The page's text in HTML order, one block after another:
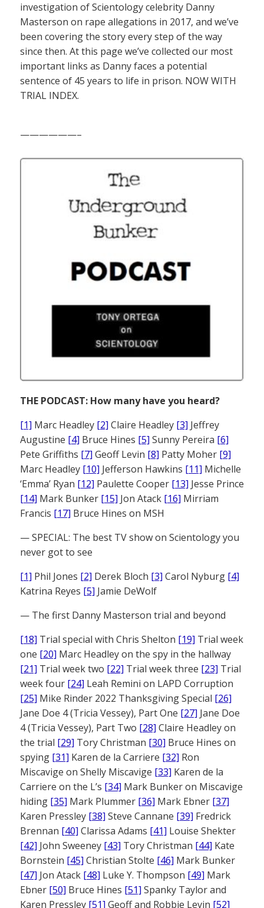
investigation of Scientology celebrity Danny
Masterson on rape allegations in 2017, and we’ve
been covering the story every step of the way
since then. At this page we’ve collected our most
important links as Danny faces a potential
sentence of 45 years to life in prison. NOW WITH
TRIAL INDEX.
——————–
THE PODCAST: How many have you heard?
[1] Marc Headley [2] Claire Headley [3] Jeffrey
Augustine [4] Bruce Hines [5] Sunny Pereira [6]
Pete Griffiths [7] Geoff Levin [8] Patty Moher [9]
Marc Headley [10] Jefferson Hawkins [11] Michelle
‘Emma’ Ryan [12] Paulette Cooper [13] Jesse Prince
[14] Mark Bunker [15] Jon Atack [16] Mirriam
Francis [17] Bruce Hines on MSH
— SPECIAL: The best TV show on Scientology you
never got to see
[1] Phil Jones [2] Derek Bloch [3] Carol Nyburg [4]
Katrina Reyes [5] Jamie DeWolf
— The first Danny Masterson trial and beyond
[18] Trial special with Chris Shelton [19] Trial week
one [20] Marc Headley on the spy in the hallway
[21] Trial week two [22] Trial week three [23] Trial
week four [24] Leah Remini on LAPD Corruption
[25] Mike Rinder 2022 Thanksgiving Special [26]
Jane Doe 4 (Tricia Vessey), Part One [27] Jane Doe
4 (Tricia Vessey), Part Two [28] Claire Headley on
the trial [29] Tory Christman [30] Bruce Hines on
spying [31] Karen de la Carriere [32] Ron
Miscavige on Shelly Miscavige [33] Karen de la
Carriere on the L’s [34] Mark Bunker on Miscavige
hiding [35] Mark Plummer [36] Mark Ebner [37]
Karen Pressley [38] Steve Cannane [39] Fredrick
Brennan [40] Clarissa Adams [41] Louise Shekter
[42] John Sweeney [43] Tory Christman [44] Kate
Bornstein [45] Christian Stolte [46] Mark Bunker
[47] Jon Atack [48] Luke Y. Thompson [49] Mark
Ebner [50] Bruce Hines [51] Spanky Taylor and
Karen Pressley [51] Geoff and Robbie Levin [52]